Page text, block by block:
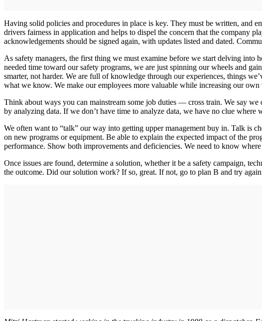
Having solid policies and procedures in place is key. They must be written, and
drivers fairness in application and helps to dispel the concern that the company
acknowledgements should be signed again, with updates listed and dated.
As safety managers, the first thing we must examine before we start delving
needed time toward our safety programs, we are just spinning our wheels and
smarter, not harder. We are full of knowledge through our experiences, things
what we know. We make our employees more valuable while increasing our own
Think about ways you can mainstream some job duties — cross train. We say
by analyzing data. If we don’t have time to analyze data, we have no clue where
We often want to “talk” our way into getting upper management buy in. Talk is
on new programs or equipment. Be able to explain the expected impact of the
performance. Show both improvements and deficiencies. We need to know
Once issues are found, determine a solution, whether it be a safety campaign,
the outcome. Did our solution work? If so, great. If not, go to plan B and try